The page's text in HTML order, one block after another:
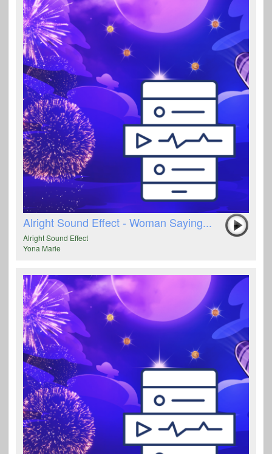
Alright Sound Effect - Woman Saying...
Alright Sound Effect
Yona Marie